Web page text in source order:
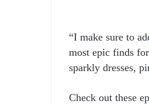
“I make sure to
most epic finds for
sparkly dresses,
Check out these